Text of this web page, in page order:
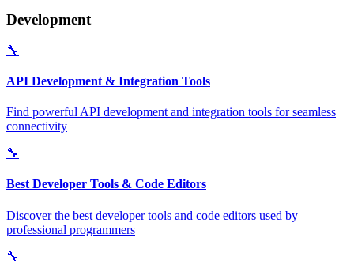
Development
🔧
API Development & Integration Tools
Find powerful API development and integration tools for seamless
connectivity
🔧
Best Developer Tools & Code Editors
Discover the best developer tools and code editors used by
professional programmers
🔧